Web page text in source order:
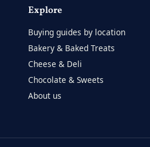
Explore
Buying guides by location
Bakery & Baked Treats
Cheese & Deli
Chocolate & Sweets
About us